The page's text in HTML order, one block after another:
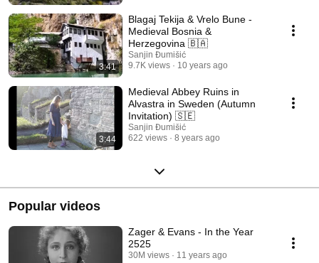
3:41
Blagaj Tekija & Vrelo Bune -
Medieval Bosnia &
Herzegovina 🇧🇦
Sanjin Đumišić
9.7K views
10 years ago
3:44
Medieval Abbey Ruins in
Alvastra in Sweden (Autumn
Invitation) 🇸🇪
Sanjin Đumišić
622 views
8 years ago
Popular videos
Zager & Evans - In the Year
2525
30M views 11 years ago